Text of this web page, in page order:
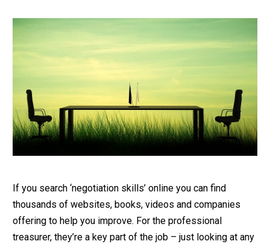
If you search ‘negotiation skills’ online you can find
thousands of websites, books, videos and companies
offering to help you improve. For the professional
treasurer, they’re a key part of the job – just looking at any